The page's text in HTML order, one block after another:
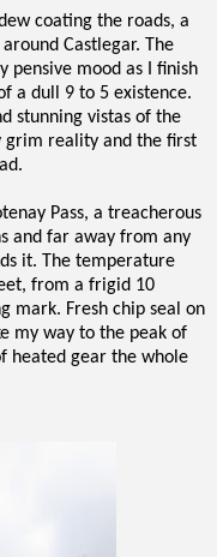
coating the roads, a
Castlegar. The
pensive mood as I finish
a dull 9 to 5 existence.
stunning vistas of the
grim reality and the first
Pass, a treacherous
and far away from any
it. The temperature
from a frigid 10
mark. Fresh chip seal on
my way to the peak of
heated gear the whole